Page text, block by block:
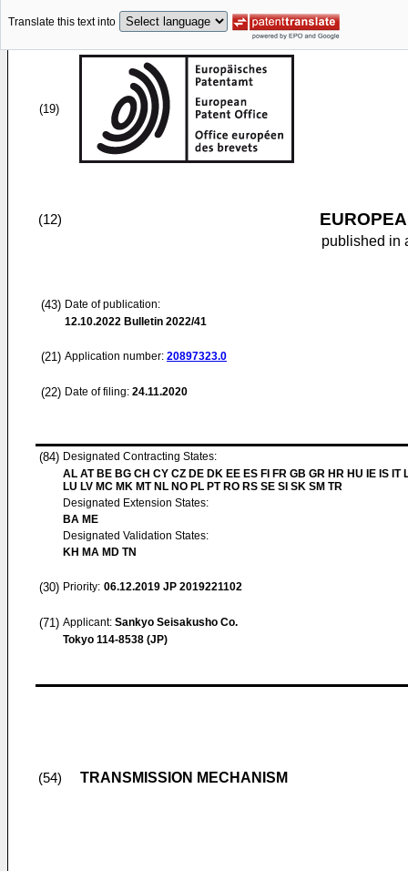
Translate this text into
(19)
(12)
published in
(43) Date of publication:
12.10.2022 Bulletin 2022/41
(21) Application number: 20897323.0
(22) Date of filing: 24.11.2020
(84) Designated Contracting States:
AL AT BE BG CH CY CZ DE DK EE ES FI FR GB GR HR HU IE IS IT
LU LV MC MK MT NL NO PL PT RO RS SE SI SK SM TR
Designated Extension States:
BA ME
Designated Validation States:
KH MA MD TN
(30) Priority: 06.12.2019 JP 2019221102
(71) Applicant: Sankyo Seisakusho Co.
Tokyo 114-8538 (JP)
(54) TRANSMISSION MECHANISM